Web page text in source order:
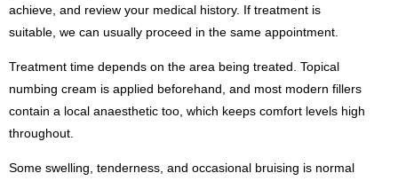
achieve, and review your medical history. If treatment is
suitable, we can usually proceed in the same appointment.
Treatment time depends on the area being treated. Topical
numbing cream is applied beforehand, and most modern fillers
contain a local anaesthetic too, which keeps comfort levels high
throughout.
Some swelling, tenderness, and occasional bruising is normal